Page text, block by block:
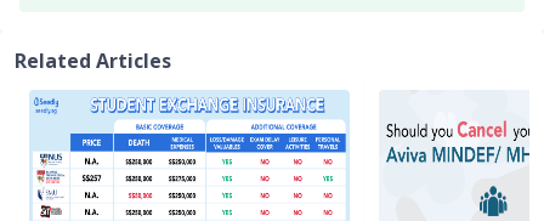
Related Articles